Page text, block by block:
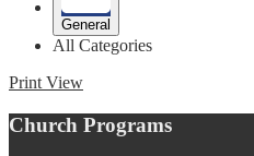
General
All Categories
Print View
Church Programs